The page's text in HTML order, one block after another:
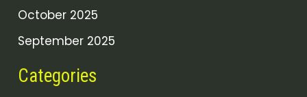
October 2025
September 2025
Categories